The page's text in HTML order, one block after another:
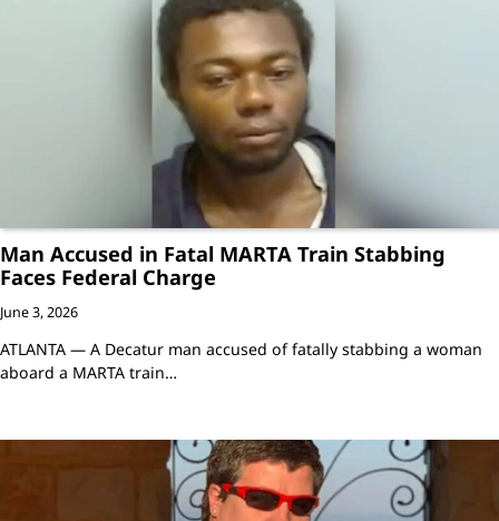
Man Accused in Fatal MARTA Train Stabbing
Faces Federal Charge
June 3, 2026
ATLANTA — A Decatur man accused of fatally stabbing a woman
aboard a MARTA train…